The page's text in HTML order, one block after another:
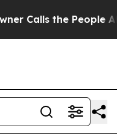
the People